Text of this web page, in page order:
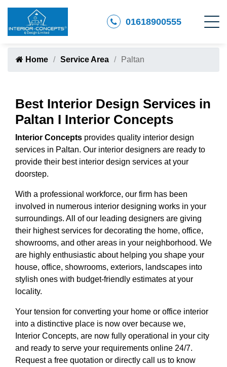
01618900555
Home Service Area Paltan
Best Interior Design Services in
Paltan I Interior Concepts
Interior Concepts provides quality interior design
services in Paltan. Our interior designers are ready to
provide their best interior design services at your
doorstep.
With a professional workforce, our firm has been
involved in numerous interior designing works in your
surroundings. All of our leading designers are giving
their highest services for decorating the home, office,
showrooms, and other areas in your neighborhood. We
are highly enthusiastic about helping you shape your
house, office, showrooms, exteriors, landscapes into
stylish ones with budget-friendly estimates at your
locality.
Your tension for converting your home or office interior
into a distinctive place is now over because we,
Interior Concepts, are now fully operational in your city
and ready to serve your requirements online 24/7.
Request a free quotation or directly call us to know